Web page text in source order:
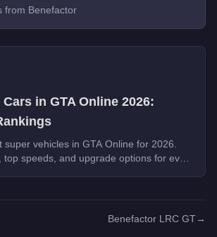
from Benefactor
in GTA Online 2026:
super vehicles in GTA Online for 2026.
top speeds, and upgrade options for every
Benefactor LRC GT→